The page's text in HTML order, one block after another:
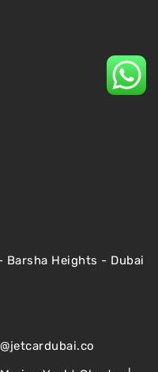
Barsha Heights - Dubai